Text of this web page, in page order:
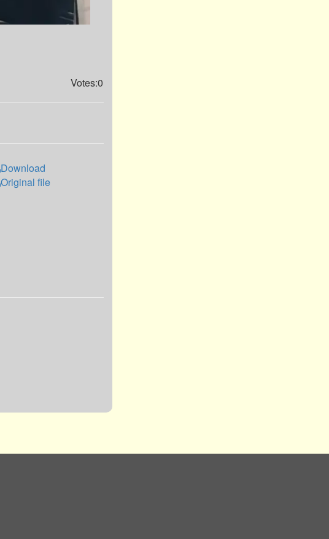
Votes:0
Download
Original file